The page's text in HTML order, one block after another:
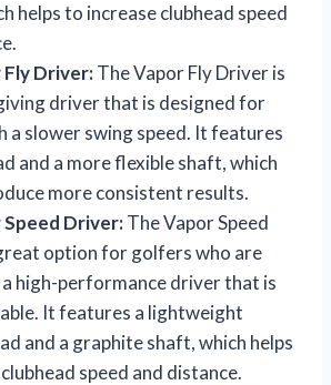
helps to increase clubhead speed
Fly Driver:The Vapor Fly Driver is
driver that is designed for
a slower swing speed. It features
and a more flexible shaft, which
more consistent results.
Speed Driver:The Vapor Speed
option for golfers who are
high-performance driver that is
It features a lightweight
and a graphite shaft, which helps
speed and distance.